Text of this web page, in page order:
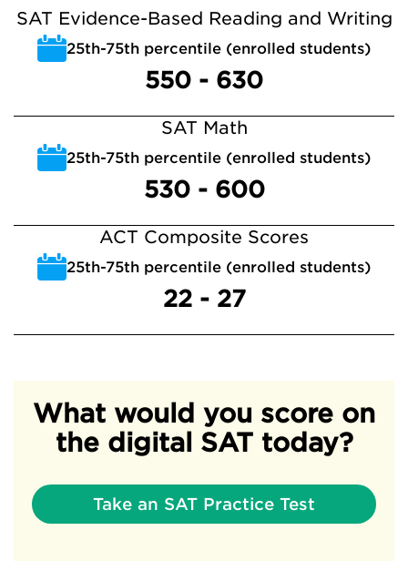
SAT Evidence-Based Reading and Writing
25th-75th percentile (enrolled students)
550 - 630
SAT Math
25th-75th percentile (enrolled students)
530 - 600
ACT Composite Scores
25th-75th percentile (enrolled students)
22 - 27
What would you score on
the digital SAT today?
Take an SAT Practice Test